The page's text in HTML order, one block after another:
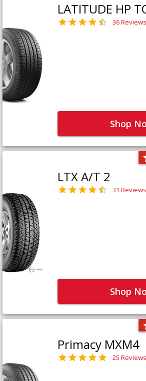
LATITUDE HP
36 Reviews
Shop
LTX A/T 2
31 Reviews
Shop
Primacy MXM4
25 Reviews